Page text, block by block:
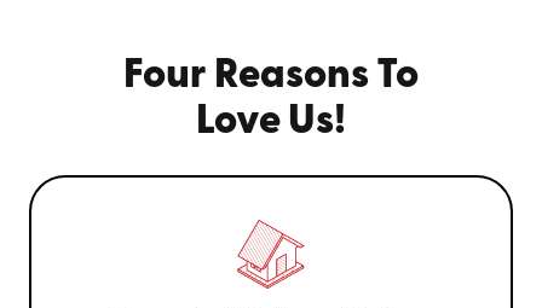
Four Reasons To
Love Us!